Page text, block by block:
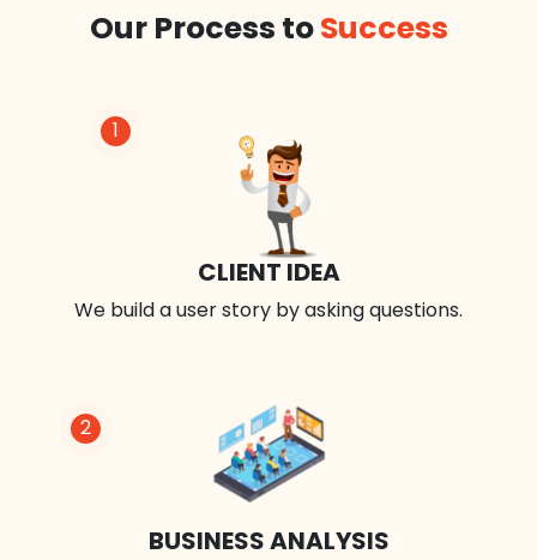
Our Process toSuccess
1
CLIENT IDEA
We build a user story by asking questions.
2
BUSINESS ANALYSIS